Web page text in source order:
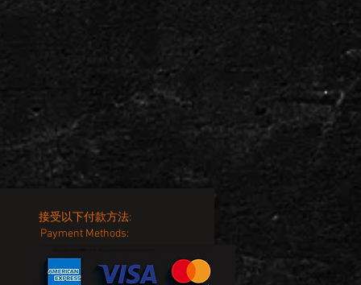
接受以下付款方法:
Payment Methods: